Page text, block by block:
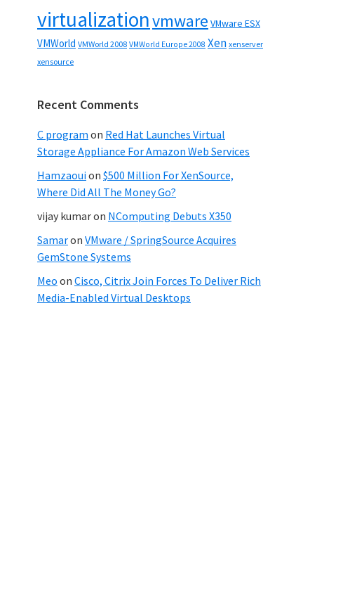
virtualizationvmware VMware ESX
VMWorld VMWorld 2008 VMWorld Europe 2008 Xen xenserver
xensource
Recent Comments
C program on Red Hat Launches Virtual
Storage Appliance For Amazon Web Services
Hamzaouion $500 Million For XenSource,
Where Did All The Money Go?
vijay kumaron NComputing Debuts X350
Samaron VMware / SpringSource Acquires
GemStone Systems
Meo on Cisco, Citrix Join Forces To Deliver Rich
Media-Enabled Virtual Desktops